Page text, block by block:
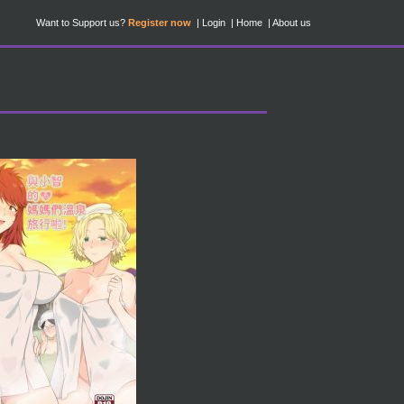
Want to Support us? Register now Login Home About us